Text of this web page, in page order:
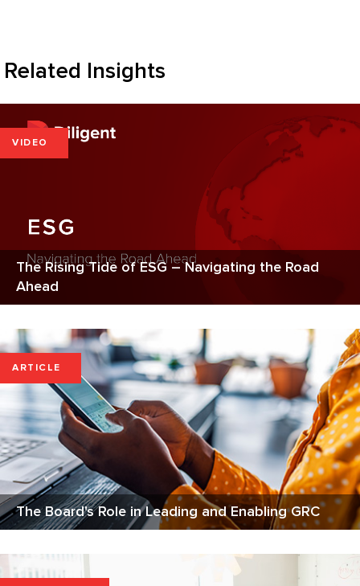
Related Insights
The Rising Tide of ESG – Navigating the Road
Ahead
VIDEO
The Board's Role in Leading and Enabling GRC
ARTICLE